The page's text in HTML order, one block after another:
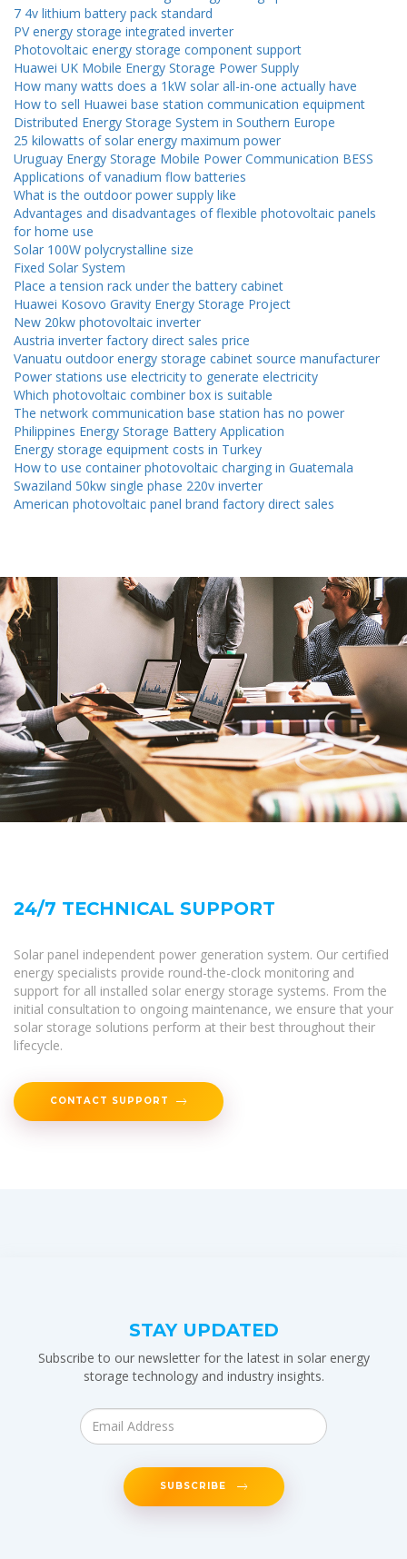
7 4v lithium battery pack standard
PV energy storage integrated inverter
Photovoltaic energy storage component support
Huawei UK Mobile Energy Storage Power Supply
How many watts does a 1kW solar all-in-one actually have
How to sell Huawei base station communication equipment
Distributed Energy Storage System in Southern Europe
25 kilowatts of solar energy maximum power
Uruguay Energy Storage Mobile Power Communication BESS
Applications of vanadium flow batteries
What is the outdoor power supply like
Advantages and disadvantages of flexible photovoltaic panels
for home use
Solar 100W polycrystalline size
Fixed Solar System
Place a tension rack under the battery cabinet
Huawei Kosovo Gravity Energy Storage Project
New 20kw photovoltaic inverter
Austria inverter factory direct sales price
Vanuatu outdoor energy storage cabinet source manufacturer
Power stations use electricity to generate electricity
Which photovoltaic combiner box is suitable
The network communication base station has no power
Philippines Energy Storage Battery Application
Energy storage equipment costs in Turkey
How to use container photovoltaic charging in Guatemala
Swaziland 50kw single phase 220v inverter
American photovoltaic panel brand factory direct sales
24/7 TECHNICAL SUPPORT
Solar panel independent power generation system. Our certified
energy specialists provide round-the-clock monitoring and
support for all installed solar energy storage systems. From the
initial consultation to ongoing maintenance, we ensure that your
solar storage solutions perform at their best throughout their
lifecycle.
CONTACT SUPPORT
STAY UPDATED
Subscribe to our newsletter for the latest in solar energy
storage technology and industry insights.
SUBSCRIBE